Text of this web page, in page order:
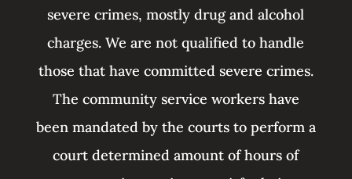
severe crimes, mostly drug and alcohol
charges. We are not qualified to handle
those that have committed severe crimes.
The community service workers have
been mandated by the courts to perform a
court determined amount of hours of